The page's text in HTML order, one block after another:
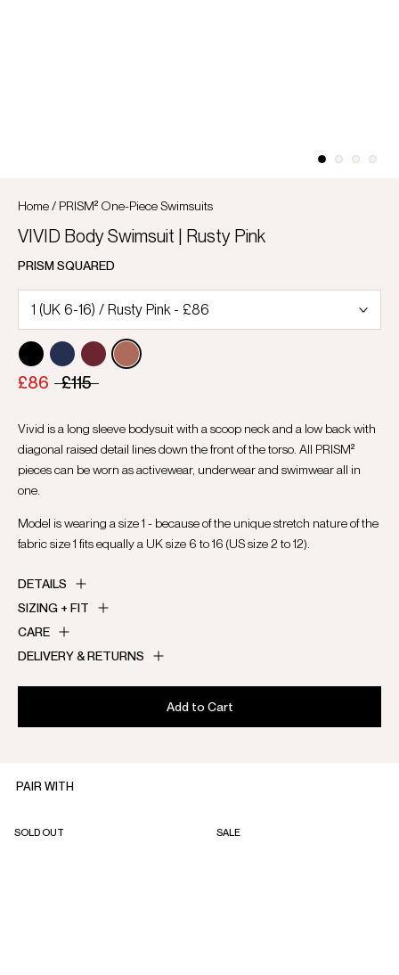
Home/ PRISM² One-Piece Swimsuits
VIVID Body Swimsuit | Rusty Pink
PRISM SQUARED
£86 £115
Vivid is a long sleeve bodysuit with a scoop neck and a low back with
diagonal raised detail lines down the front of the torso. All PRISM²
pieces can be worn as activewear, underwear and swimwear all in
one.
Model is wearing a size 1 - because of the unique stretch nature of the
fabric size 1 fits equally a UK size 6 to 16 (US size 2 to 12).
DETAILS
SIZING + FIT
CARE
DELIVERY & RETURNS
Add to Cart
PAIR WITH
SOLD OUT SALE